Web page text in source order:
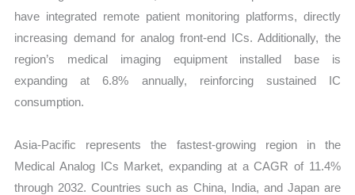
have integrated remote patient monitoring platforms, directly
increasing demand for analog front-end ICs. Additionally, the
region’s medical imaging equipment installed base is
expanding at 6.8% annually, reinforcing sustained IC
consumption.
Asia-Pacific represents the fastest-growing region in the
Medical Analog ICs Market, expanding at a CAGR of 11.4%
through 2032. Countries such as China, India, and Japan are